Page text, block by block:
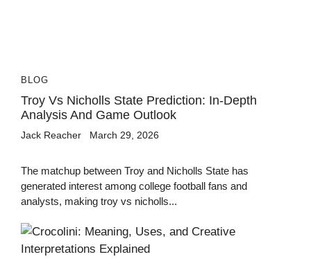
BLOG
Troy Vs Nicholls State Prediction: In-Depth
Analysis And Game Outlook
Jack Reacher March 29, 2026
The matchup between Troy and Nicholls State has
generated interest among college football fans and
analysts, making troy vs nicholls...